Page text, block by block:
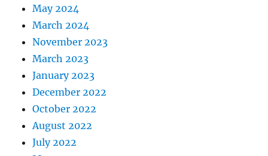
May 2024
March 2024
November 2023
March 2023
January 2023
December 2022
October 2022
August 2022
July 2022